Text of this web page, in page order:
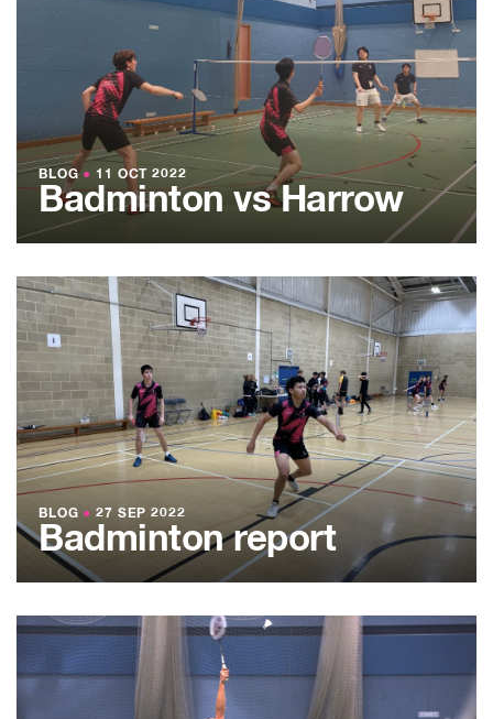
BLOG ● 11 OCT 2022
Badminton vs Harrow
BLOG ● 27 SEP 2022
Badminton report